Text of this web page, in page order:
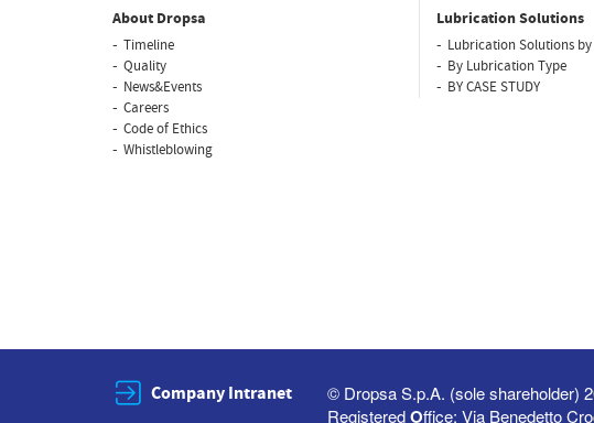
About Dropsa
Timeline
Quality
News&Events
Careers
Code of Ethics
Whistleblowing
Lubrication Solutions
Lubrication Solutions
By Lubrication Type
BY CASE STUDY
Company Intranet
© Dropsa S.p.A. (sole shareholder)
RegisteredOffice: Via Benedetto